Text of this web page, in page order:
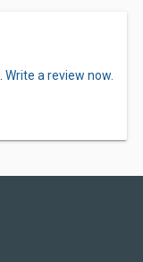
Write a review now.